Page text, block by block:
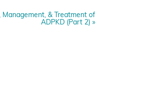
Management, & Treatment of
ADPKD (Part 2) »